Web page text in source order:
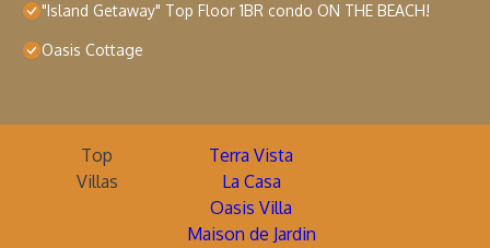
"Island Getaway" Top Floor 1BR condo ON THE BEACH!
Oasis Cottage
Top
Villas
Terra Vista
La Casa
Oasis Villa
Maison de Jardin